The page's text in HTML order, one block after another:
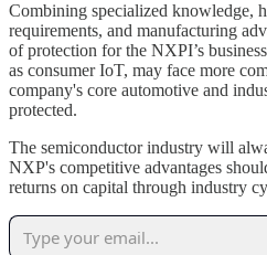
Combining specialized knowledge,
requirements, and manufacturing
of protection for the NXPI’s
as consumer IoT, may face more
company's core automotive and
protected.
The semiconductor industry will
NXP's competitive advantages
returns on capital through industry